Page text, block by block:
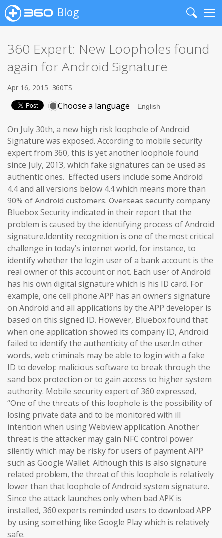
Blog
Search
360 Expert: New Loopholes found
again for Android Signature
Apr 16, 2015 360TS
Choose a language
On July 30th, a new high risk loophole of Android
Signature was exposed. According to mobile security
expert from 360, this is yet another loophole found
since July, 2013, which fake signatures can be used as
authentic ones. Effected users include some Android
4.4 and all versions below 4.4 which means more than
90% of Android customers. Overseas security company
Bluebox Security indicated in their report that the
problem is caused by the identifying process of Android
signature.Identity recognition is one of the most critical
challenge in today’s internet world, for instance, to
identify whether the login user of a bank account is the
real owner of this account or not. Each user of Android
has his own digital signature which is his ID card. For
example, one cell phone APP has an owner’s signature
on Android and all applications by the APP developer is
based on this signed ID. However, Bluebox found that
when one application showed its company ID, Android
failed to identify the authenticity of the user.In other
words, web criminals may be able to login with a fake
ID to develop malicious software to break through the
sand box protection or to gain access to higher system
authority. Mobile security expert of 360 expressed,
“One of the threats of this loophole is the possibility of
losing private data and to be monitored with ill
intention when using Webview application. Another
threat is the attacker may gain NFC control power
silently which may be risky for users of payment APP
such as Google Wallet. Although this is also signature
related problem, the threat of this loophole is relatively
lower than that loophole of Android system signature.
Since the attack launches only when bad APK is
installed, 360 experts reminded users to download APP
by using something like Google Play which is relatively
safe.